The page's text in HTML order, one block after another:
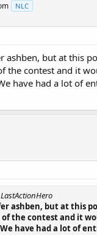
NLC
ashben, but at this
the contest and it
have had a lot of
ashben, but at this
the contest and it
have had a lot of